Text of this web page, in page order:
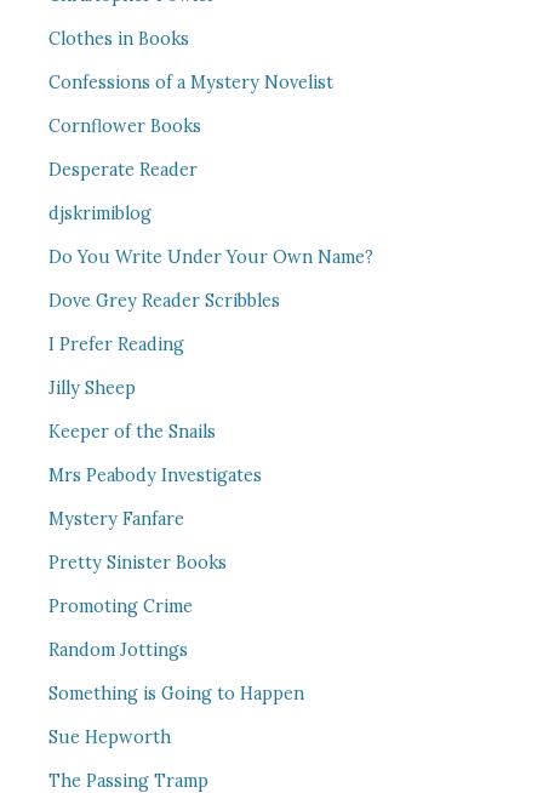
Clothes in Books
Confessions of a Mystery Novelist
Cornflower Books
Desperate Reader
djskrimiblog
Do You Write Under Your Own Name?
Dove Grey Reader Scribbles
I Prefer Reading
Jilly Sheep
Keeper of the Snails
Mrs Peabody Investigates
Mystery Fanfare
Pretty Sinister Books
Promoting Crime
Random Jottings
Something is Going to Happen
Sue Hepworth
The Passing Tramp